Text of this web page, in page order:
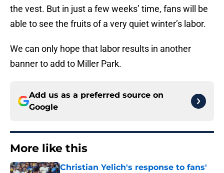
the vest. But in just a few weeks’ time, fans will be
able to see the fruits of a very quiet winter’s labor.
We can only hope that labor results in another
banner to add to Miller Park.
Add us as a preferred source on
Google
More like this
Christian Yelich's response to fans'